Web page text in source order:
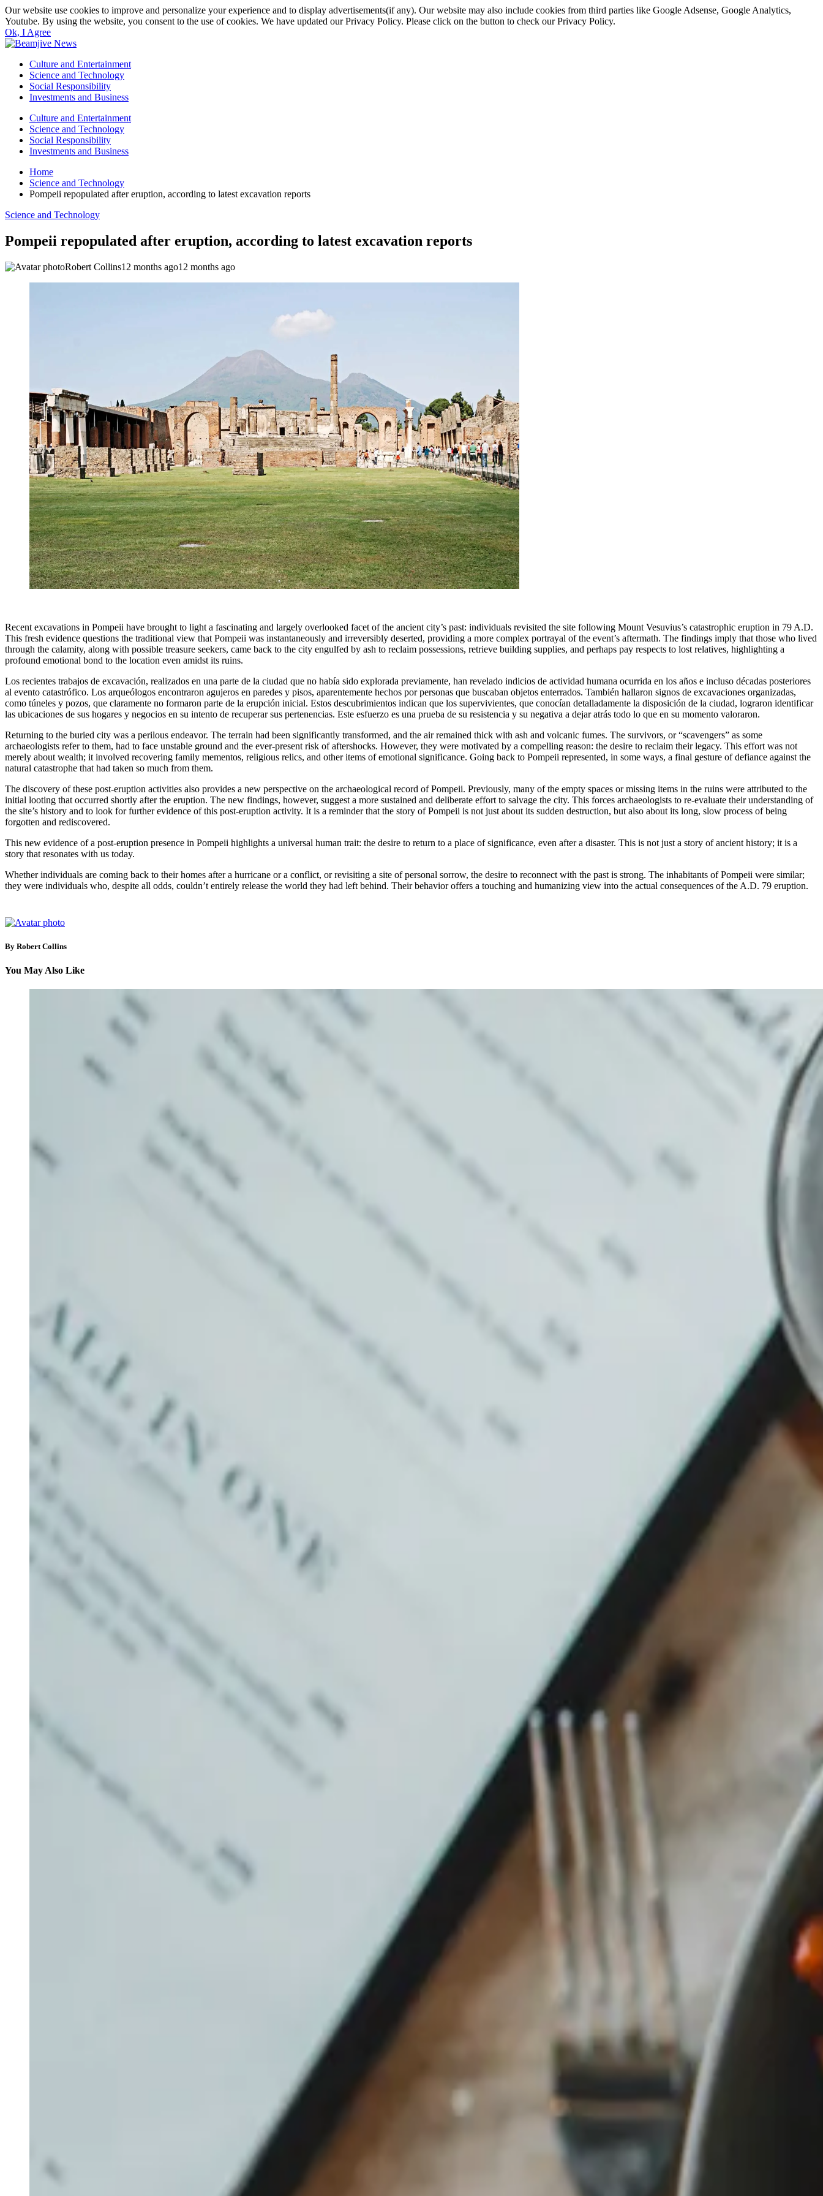
Our website use cookies to improve and personalize your experience and to display advertisements(if any). Our website may also include cookies from third parties like Google Adsense, Google Analytics,
Youtube. By using the website, you consent to the use of cookies. We have updated our Privacy Policy. Please click on the button to check our Privacy Policy.
Ok, I Agree
Culture and Entertainment
Science and Technology
Social Responsibility
Investments and Business
Culture and Entertainment
Science and Technology
Social Responsibility
Investments and Business
Home
Science and Technology
Pompeii repopulated after eruption, according to latest excavation reports
Science and Technology
Pompeii repopulated after eruption, according to latest excavation reports
Robert Collins12 months ago12 months ago
Recent excavations in Pompeii have brought to light a fascinating and largely overlooked facet of the ancient city’s past: individuals revisited the site following Mount Vesuvius’s catastrophic eruption in 79 A.D.
This fresh evidence questions the traditional view that Pompeii was instantaneously and irreversibly deserted, providing a more complex portrayal of the event’s aftermath. The findings imply that those who lived
through the calamity, along with possible treasure seekers, came back to the city engulfed by ash to reclaim possessions, retrieve building supplies, and perhaps pay respects to lost relatives, highlighting a
profound emotional bond to the location even amidst its ruins.
Los recientes trabajos de excavación, realizados en una parte de la ciudad que no había sido explorada previamente, han revelado indicios de actividad humana ocurrida en los años e incluso décadas posteriores
al evento catastrófico. Los arqueólogos encontraron agujeros en paredes y pisos, aparentemente hechos por personas que buscaban objetos enterrados. También hallaron signos de excavaciones organizadas,
como túneles y pozos, que claramente no formaron parte de la erupción inicial. Estos descubrimientos indican que los supervivientes, que conocían detalladamente la disposición de la ciudad, lograron identificar
las ubicaciones de sus hogares y negocios en su intento de recuperar sus pertenencias. Este esfuerzo es una prueba de su resistencia y su negativa a dejar atrás todo lo que en su momento valoraron.
Returning to the buried city was a perilous endeavor. The terrain had been significantly transformed, and the air remained thick with ash and volcanic fumes. The survivors, or “scavengers” as some
archaeologists refer to them, had to face unstable ground and the ever-present risk of aftershocks. However, they were motivated by a compelling reason: the desire to reclaim their legacy. This effort was not
merely about wealth; it involved recovering family mementos, religious relics, and other items of emotional significance. Going back to Pompeii represented, in some ways, a final gesture of defiance against the
natural catastrophe that had taken so much from them.
The discovery of these post-eruption activities also provides a new perspective on the archaeological record of Pompeii. Previously, many of the empty spaces or missing items in the ruins were attributed to the
initial looting that occurred shortly after the eruption. The new findings, however, suggest a more sustained and deliberate effort to salvage the city. This forces archaeologists to re-evaluate their understanding of
the site’s history and to look for further evidence of this post-eruption activity. It is a reminder that the story of Pompeii is not just about its sudden destruction, but also about its long, slow process of being
forgotten and rediscovered.
This new evidence of a post-eruption presence in Pompeii highlights a universal human trait: the desire to return to a place of significance, even after a disaster. This is not just a story of ancient history; it is a
story that resonates with us today.
Whether individuals are coming back to their homes after a hurricane or a conflict, or revisiting a site of personal sorrow, the desire to reconnect with the past is strong. The inhabitants of Pompeii were similar;
they were individuals who, despite all odds, couldn’t entirely release the world they had left behind. Their behavior offers a touching and humanizing view into the actual consequences of the A.D. 79 eruption.
By Robert Collins
You May Also Like